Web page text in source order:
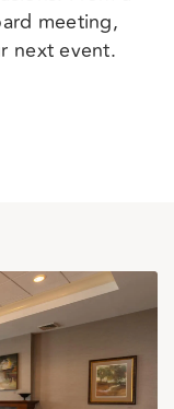
meeting,
next event.